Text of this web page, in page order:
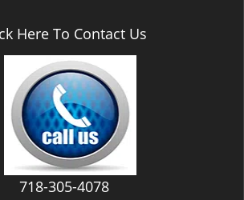
Here To Contact Us
718-305-4078